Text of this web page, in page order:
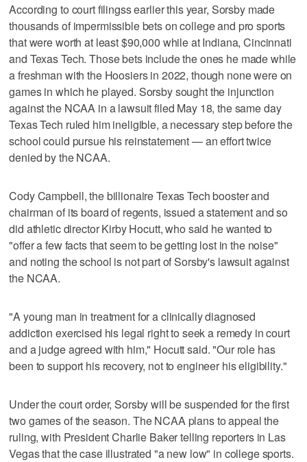
According to court filingss earlier this year, Sorsby made
thousands of impermissible bets on college and pro sports
that were worth at least $90,000 while at Indiana, Cincinnati
and Texas Tech. Those bets include the ones he made while
a freshman with the Hoosiers in 2022, though none were on
games in which he played. Sorsby sought the injunction
against the NCAA in a lawsuit filed May 18, the same day
Texas Tech ruled him ineligible, a necessary step before the
school could pursue his reinstatement — an effort twice
denied by the NCAA.
Cody Campbell, the billionaire Texas Tech booster and
chairman of its board of regents, issued a statement and so
did athletic director Kirby Hocutt, who said he wanted to
"offer a few facts that seem to be getting lost in the noise"
and noting the school is not part of Sorsby's lawsuit against
the NCAA.
"A young man in treatment for a clinically diagnosed
addiction exercised his legal right to seek a remedy in court
and a judge agreed with him," Hocutt said. "Our role has
been to support his recovery, not to engineer his eligibility."
Under the court order, Sorsby will be suspended for the first
two games of the season. The NCAA plans to appeal the
ruling, with President Charlie Baker telling reporters in Las
Vegas that the case illustrated "a new low" in college sports.